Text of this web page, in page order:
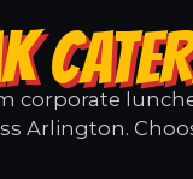
corporate
Arlington.